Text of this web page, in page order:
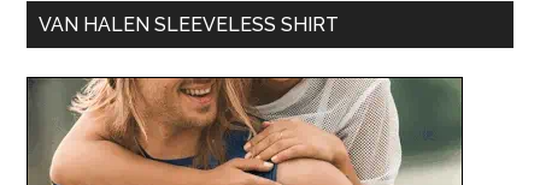
VAN HALEN SLEEVELESS SHIRT